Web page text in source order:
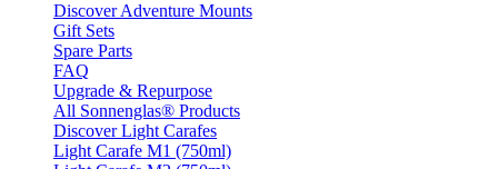
Discover Adventure Mounts
Gift Sets
Spare Parts
FAQ
Upgrade & Repurpose
All Sonnenglas® Products
Discover Light Carafes
Light Carafe M1 (750ml)